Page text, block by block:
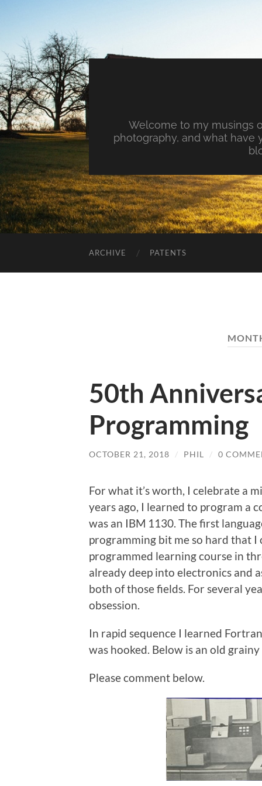
Welcome to my musings
photography, and what have
ARCHIVE PATENTS
50th
Programming
OCTOBER 21, 2018 / PHIL / 0
For what it’s worth, I celebrate a
years ago, I learned to program a
was an IBM 1130. The first
programming bit me so hard that
programmed learning course in
already deep into electronics and
both of those fields. For several
obsession.
In rapid sequence I learned
was hooked. Below is an old
Please comment below.